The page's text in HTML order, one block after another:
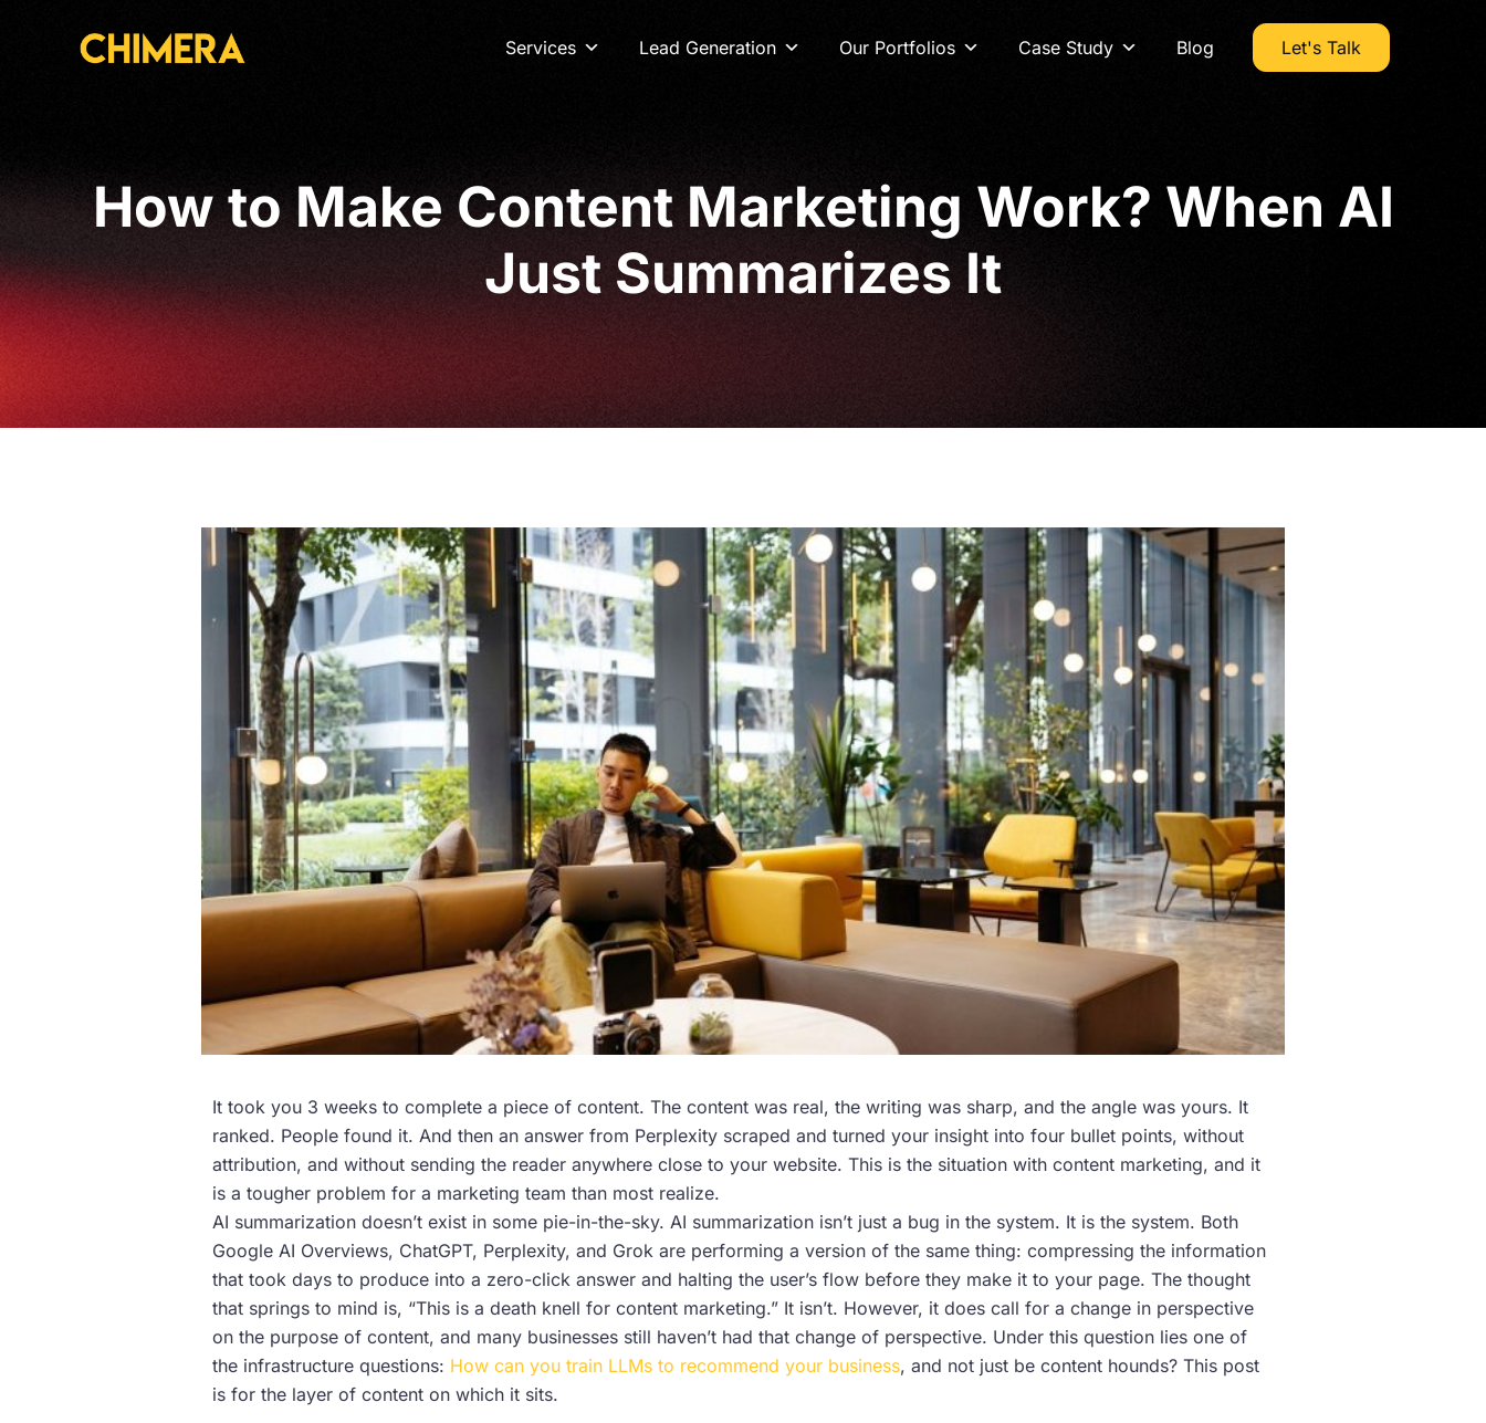
Services Lead Generation Our Portfolios Case Study Blog Let's Talk
How to Make Content Marketing Work? When AI
Just Summarizes It
It took you 3 weeks to complete a piece of content. The content was real, the writing was sharp, and the angle was yours. It
ranked. People found it. And then an answer from Perplexity scraped and turned your insight into four bullet points, without
attribution, and without sending the reader anywhere close to your website. This is the situation with content marketing, and it
is a tougher problem for a marketing team than most realize.
AI summarization doesn’t exist in some pie-in-the-sky. AI summarization isn’t just a bug in the system. It is the system. Both
Google AI Overviews, ChatGPT, Perplexity, and Grok are performing a version of the same thing: compressing the information
that took days to produce into a zero-click answer and halting the user’s flow before they make it to your page. The thought
that springs to mind is, “This is a death knell for content marketing.” It isn’t. However, it does call for a change in perspective
on the purpose of content, and many businesses still haven’t had that change of perspective. Under this question lies one of
the infrastructure questions: How can you train LLMs to recommend your business, and not just be content hounds? This post
is for the layer of content on which it sits.